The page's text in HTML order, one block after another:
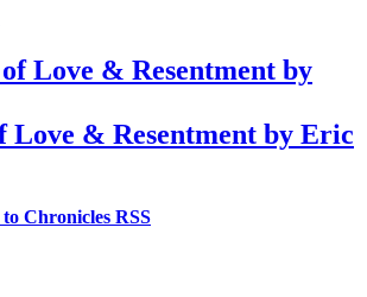
Love & Resentment by Eric
Chronicles RSS